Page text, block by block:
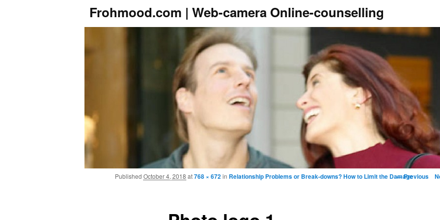
Frohmood.com | Web-camera Online-counselling
Image
← Previous
PublishedOctober 4, 2018 at768 × 672in Relationship Problems or Break-downs? How to Limit the Damage